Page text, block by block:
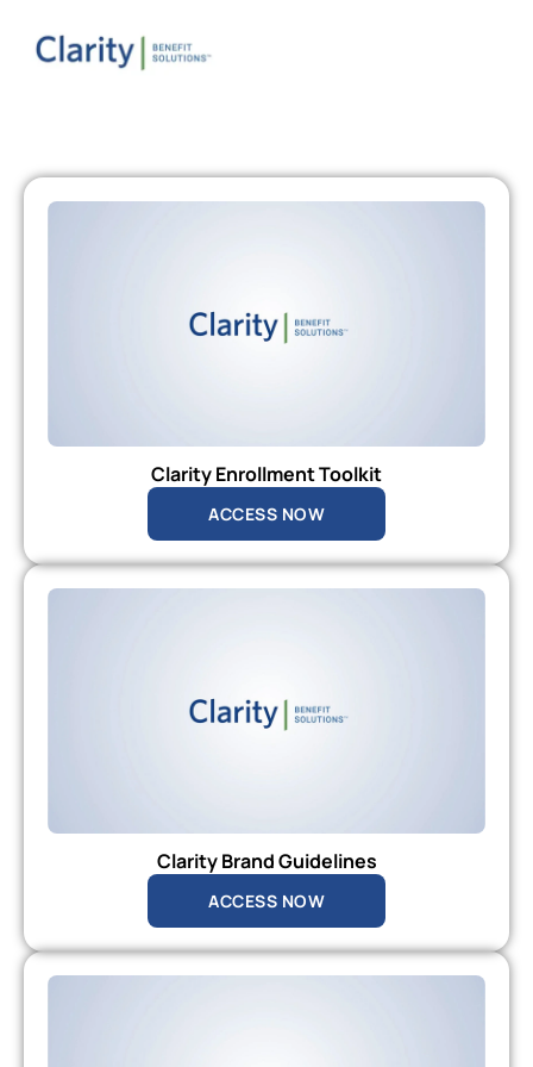
Clarity Enrollment Toolkit
ACCESS NOW
Clarity Brand Guidelines
ACCESS NOW